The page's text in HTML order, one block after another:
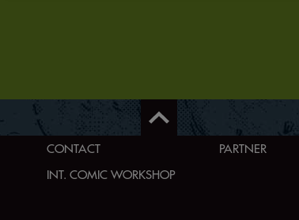
CONTACT
PARTNER
INT. COMIC WORKSHOP